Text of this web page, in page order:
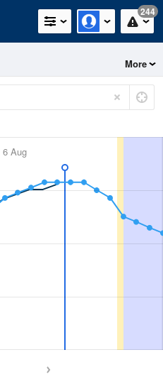
244
More
6 Aug